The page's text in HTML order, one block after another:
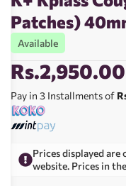
Patches)
Available
Rs.2,950.00
Pay in 3 Installments of
Prices displayed are
website. Prices in